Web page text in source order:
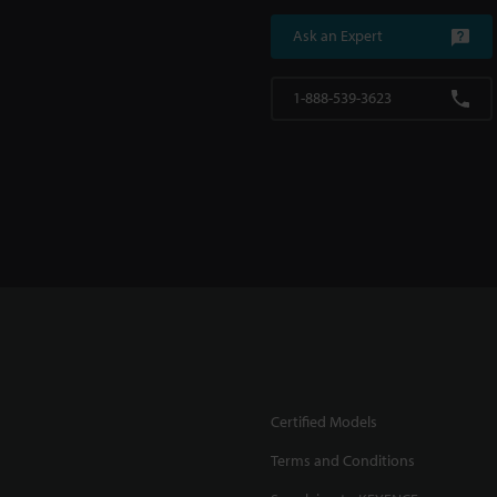
Ask an Expert
1-888-539-3623
Certified Models
Terms and Conditions